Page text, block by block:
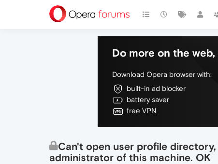
Do more on the
Download Opera browser with:
built-in ad blocker
battery saver
free VPN
Can't open user profile
administrator of this machine. OK